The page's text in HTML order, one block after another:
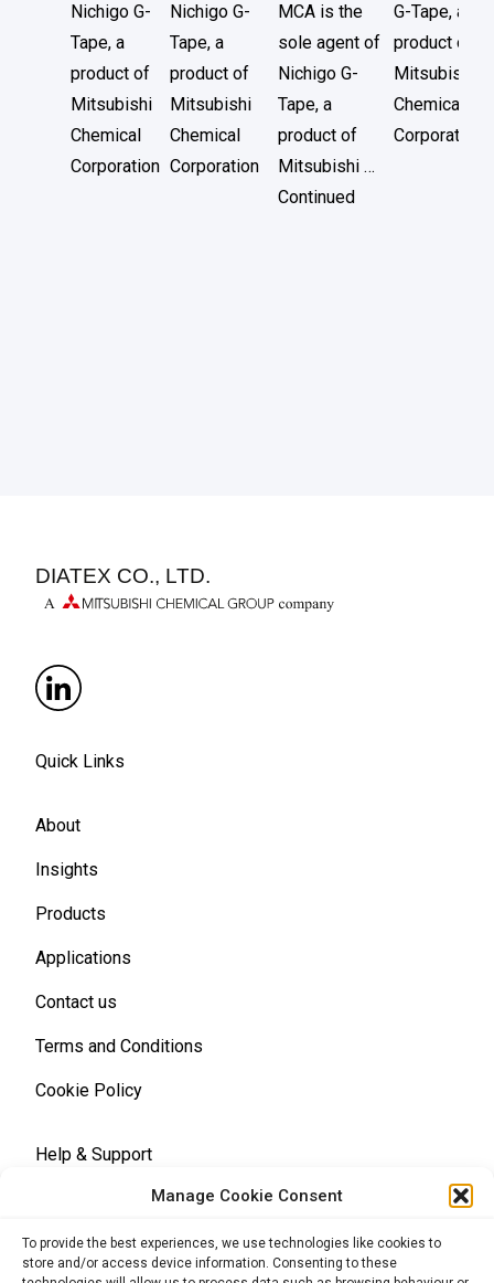
Manage Cookie Consent
To provide the best experiences, we use technologies like cookies to
store and/or access device information. Consenting to these
Nichigo G-
Tape, a
product of
Mitsubishi
Chemical
Corporation
Nichigo G-
Tape, a
product of
Mitsubishi
Chemical
Corporation
MCA is the
sole agent of
Nichigo G-
Tape, a
product of
Mitsubishi …
Continued
G-Tape, a
product of
Mitsubishi
Chemical
Corporation
DIATEX CO., LTD.
Quick Links
About
Insights
Products
Applications
Contact us
Terms and Conditions
Cookie Policy
Help & Support